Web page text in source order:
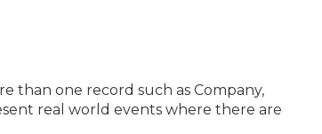
than one record such as Company,
real world events where there are